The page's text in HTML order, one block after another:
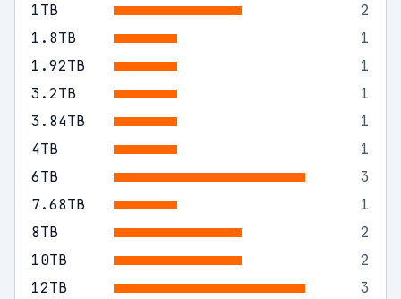
1TB
2
1.8TB
1
1.92TB
1
3.2TB
1
3.84TB
1
4TB
1
6TB
3
7.68TB
1
8TB
2
10TB
2
12TB
3